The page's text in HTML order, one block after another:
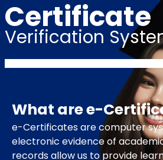
Certificate
Verification
What are e-
e-Certificates are computer
electronic evidence of
records allow us to provide